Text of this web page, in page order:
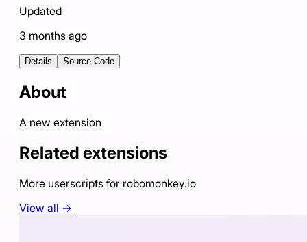
Updated
3 months ago
Details Source Code
About
A new extension
Related extensions
More userscripts for robomonkey.io
View all →